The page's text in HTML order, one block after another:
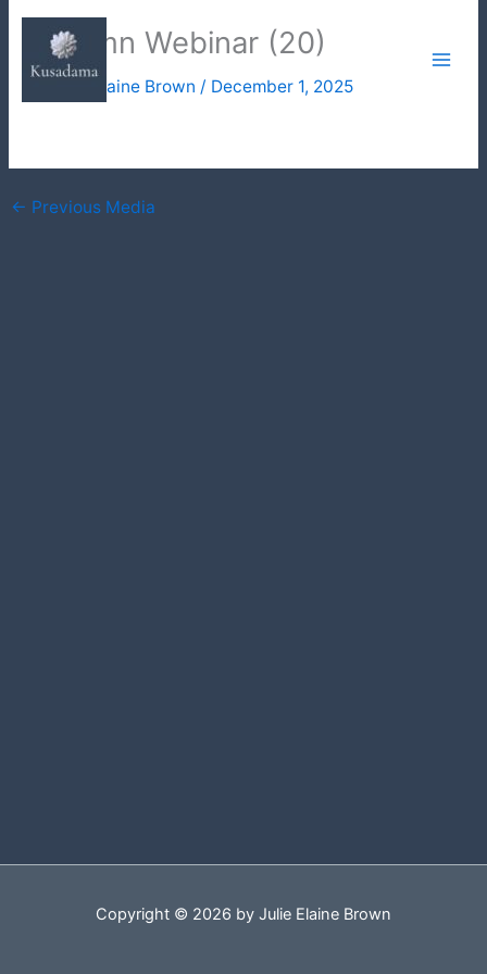
Skip
content
Autumn Webinar (20)
Julie Elaine Brown / December 1, 2025
← Previous Media
Copyright © 2026 by Julie Elaine Brown